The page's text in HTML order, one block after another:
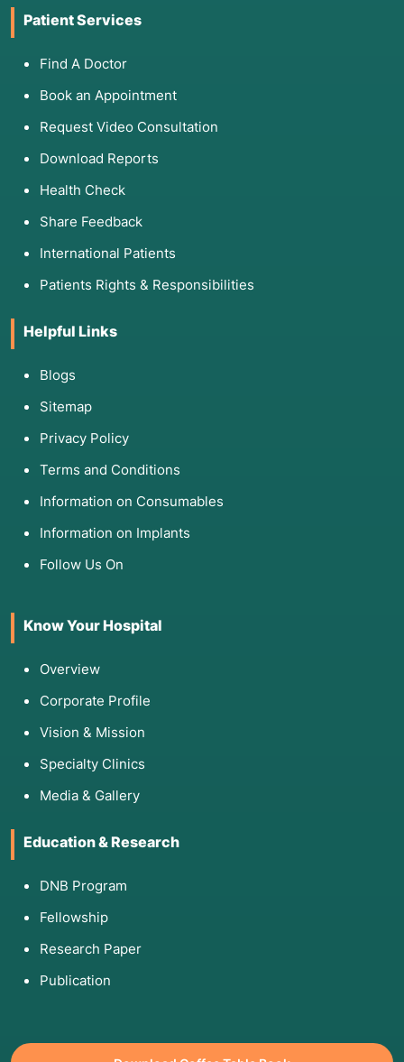
Patient Services
Find A Doctor
Book an Appointment
Request Video Consultation
Download Reports
Health Check
Share Feedback
International Patients
Patients Rights & Responsibilities
Helpful Links
Blogs
Sitemap
Privacy Policy
Terms and Conditions
Information on Consumables
Information on Implants
Follow Us On
Know Your Hospital
Overview
Corporate Profile
Vision & Mission
Specialty Clinics
Media & Gallery
Education & Research
DNB Program
Fellowship
Research Paper
Publication